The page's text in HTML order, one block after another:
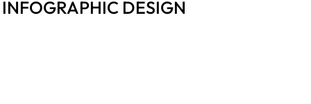
INFOGRAPHIC DESIGN